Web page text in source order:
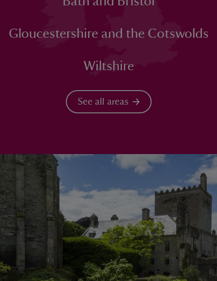
Gloucestershire and the Cotswolds
Wiltshire
See all areas